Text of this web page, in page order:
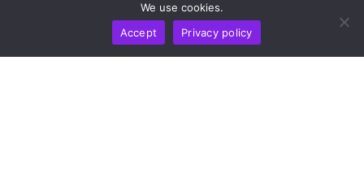
We use cookies.
Accept
Privacy policy